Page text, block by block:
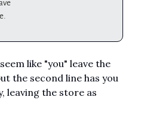
like "you" leave the
the second line has you
leaving the store as